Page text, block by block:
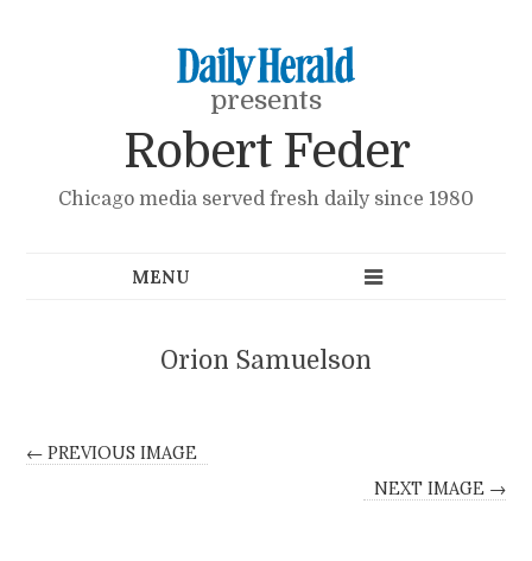
presents
Robert Feder
Chicago media served fresh daily since 1980
Orion Samuelson
← PREVIOUS IMAGE
NEXT IMAGE →